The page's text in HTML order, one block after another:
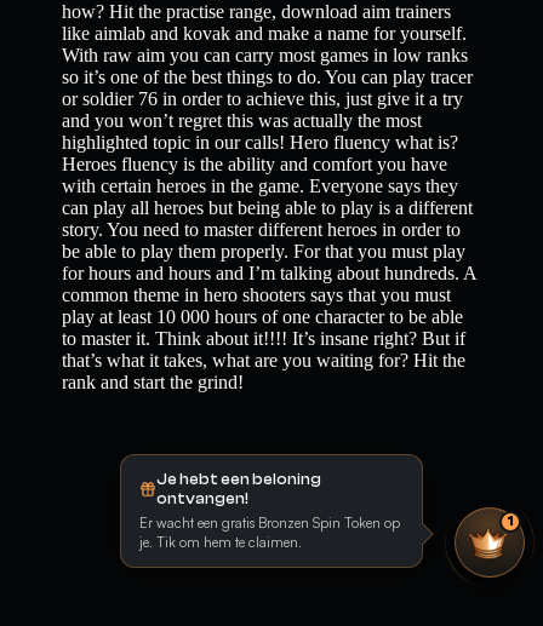
how? Hit the practise range, download aim trainers
like aimlab and kovak and make a name for yourself.
With raw aim you can carry most games in low ranks
so it’s one of the best things to do. You can play tracer
or soldier 76 in order to achieve this, just give it a try
and you won’t regret this was actually the most
highlighted topic in our calls! Hero fluency what is?
Heroes fluency is the ability and comfort you have
with certain heroes in the game. Everyone says they
can play all heroes but being able to play is a different
story. You need to master different heroes in order to
be able to play them properly. For that you must play
for hours and hours and I’m talking about hundreds. A
common theme in hero shooters says that you must
play at least 10 000 hours of one character to be able
to master it. Think about it!!!! It’s insane right? But if
that’s what it takes, what are you waiting for? Hit the
rank and start the grind!
Je hebt een beloning
ontvangen!
Er wacht een gratis Bronzen Spin Token op
je. Tik om hem te claimen.
1